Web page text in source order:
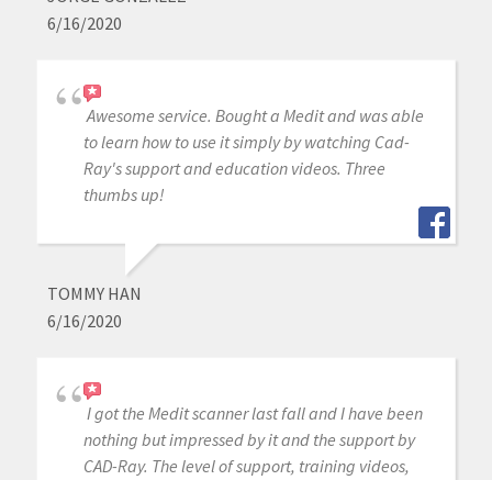
6/16/2020
Awesome service. Bought a Medit and was able
to learn how to use it simply by watching Cad-
Ray's support and education videos. Three
thumbs up!
TOMMY HAN
6/16/2020
I got the Medit scanner last fall and I have been
nothing but impressed by it and the support by
CAD-Ray. The level of support, training videos,